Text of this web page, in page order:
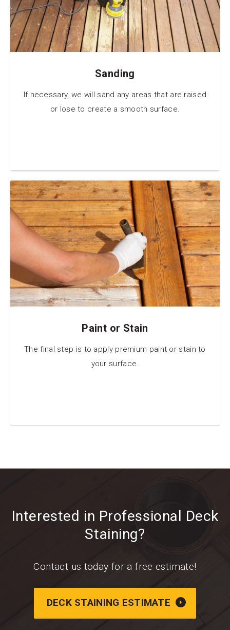
Sanding
If necessary, we will sand any areas that are raised
or lose to create a smooth surface.
Paint or Stain
The final step is to apply premium paint or stain to
your surface.
Interested in Professional Deck
Staining?
Contact us today for a free estimate!
DECK STAINING ESTIMATE